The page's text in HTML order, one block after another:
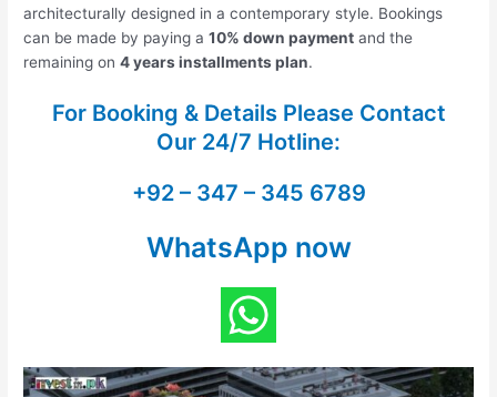
architecturally designed in a contemporary style. Bookings
can be made by paying a10% down payment and the
remaining on4 years installments plan.
For Booking & Details Please Contact
Our 24/7 Hotline:
+92 – 347 – 345 6789
WhatsApp now